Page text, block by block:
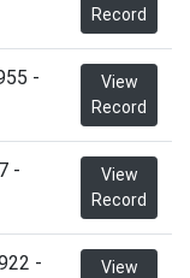
Record
-
View
Record
-
View
Record
-
View